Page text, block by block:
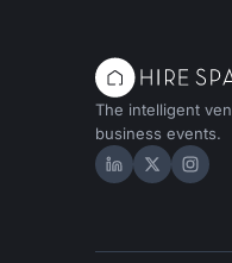
The intelligent
business events.
Hire Space
HireHire